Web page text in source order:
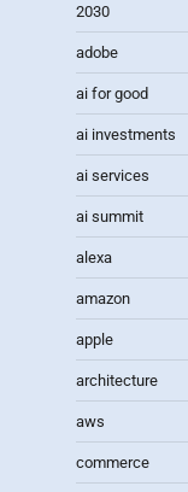
2030
adobe
ai for good
ai investments
ai services
ai summit
alexa
amazon
apple
architecture
aws
commerce